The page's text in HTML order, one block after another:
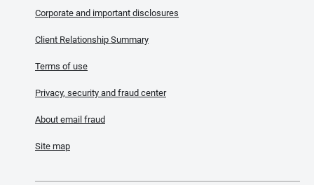
Corporate and important disclosures
Client Relationship Summary
Terms of use
Privacy, security and fraud center
About email fraud
Site map